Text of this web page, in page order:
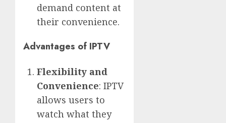
demand content at
their convenience.
Advantages of IPTV
Flexibility and
Convenience: IPTV
allows users to
watch what they